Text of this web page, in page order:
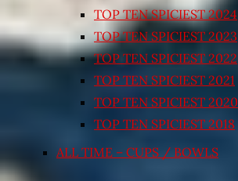
TOP TEN SPICIEST 2024
TOP TEN SPICIEST 2023
TOP TEN SPICIEST 2022
TOP TEN SPICIEST 2021
TOP TEN SPICIEST 2020
TOP TEN SPICIEST 2018
ALL TIME – CUPS / BOWLS